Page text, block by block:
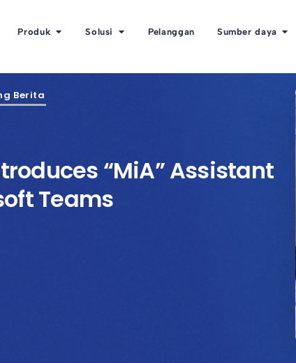
Produk Solusi Pelanggan Sumber daya
Berita
“MiA” Assistant
Teams